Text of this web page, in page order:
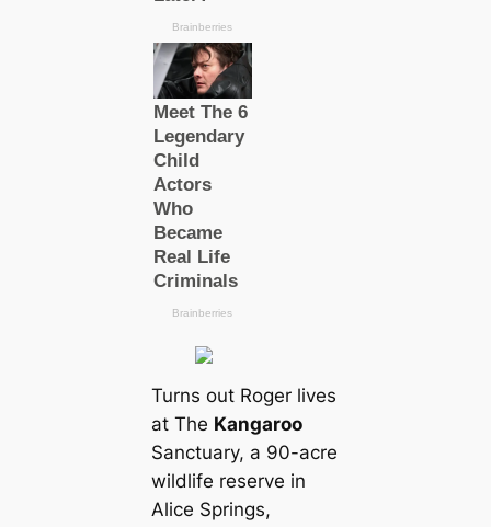
Turns out Roger lives
at The Kangaroo
Sanctuary, a 90-acre
wildlife reserve in
Alice Springs,